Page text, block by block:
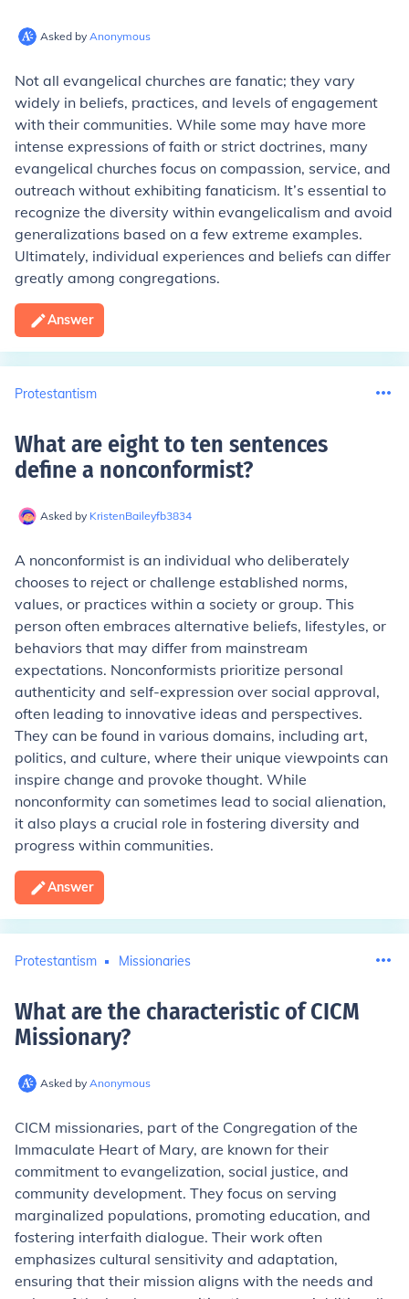
Asked by Anonymous
Not all evangelical churches are fanatic; they vary
widely in beliefs, practices, and levels of engagement
with their communities. While some may have more
intense expressions of faith or strict doctrines, many
evangelical churches focus on compassion, service, and
outreach without exhibiting fanaticism. It’s essential to
recognize the diversity within evangelicalism and avoid
generalizations based on a few extreme examples.
Ultimately, individual experiences and beliefs can differ
greatly among congregations.
Answer
Protestantism
What are eight to ten sentences
define a nonconformist?
Asked by KristenBaileyfb3834
A nonconformist is an individual who deliberately
chooses to reject or challenge established norms,
values, or practices within a society or group. This
person often embraces alternative beliefs, lifestyles, or
behaviors that may differ from mainstream
expectations. Nonconformists prioritize personal
authenticity and self-expression over social approval,
often leading to innovative ideas and perspectives.
They can be found in various domains, including art,
politics, and culture, where their unique viewpoints can
inspire change and provoke thought. While
nonconformity can sometimes lead to social alienation,
it also plays a crucial role in fostering diversity and
progress within communities.
Answer
Protestantism Missionaries
What are the characteristic of CICM
Missionary?
Asked by Anonymous
CICM missionaries, part of the Congregation of the
Immaculate Heart of Mary, are known for their
commitment to evangelization, social justice, and
community development. They focus on serving
marginalized populations, promoting education, and
fostering interfaith dialogue. Their work often
emphasizes cultural sensitivity and adaptation,
ensuring that their mission aligns with the needs and